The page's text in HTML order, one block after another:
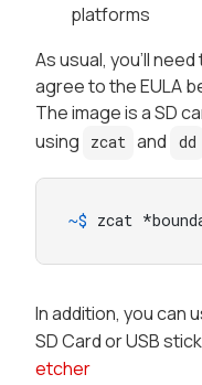
platforms
As usual, you'll
agree to the EULA
The image is a SD
using
zcat and dd
~$ zcat
In addition, you can
SD Card or USB
etcher